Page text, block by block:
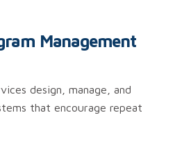
Management
design, manage, and
that encourage repeat